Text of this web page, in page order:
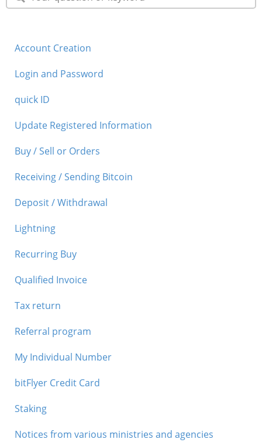
Account Creation
Login and Password
quick ID
Update Registered Information
Buy / Sell or Orders
Receiving / Sending Bitcoin
Deposit / Withdrawal
Lightning
Recurring Buy
Qualified Invoice
Tax return
Referral program
My Individual Number
bitFlyer Credit Card
Staking
Notices from various ministries and agencies